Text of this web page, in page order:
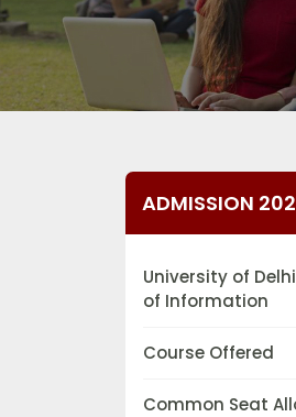
ADMISSION
University of
of Information
Course Offered
Common Seat